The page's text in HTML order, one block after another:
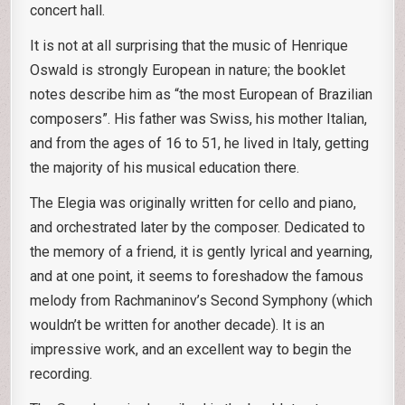
concert hall.
It is not at all surprising that the music of Henrique
Oswald is strongly European in nature; the booklet
notes describe him as “the most European of Brazilian
composers”. His father was Swiss, his mother Italian,
and from the ages of 16 to 51, he lived in Italy, getting
the majority of his musical education there.
The Elegia was originally written for cello and piano,
and orchestrated later by the composer. Dedicated to
the memory of a friend, it is gently lyrical and yearning,
and at one point, it seems to foreshadow the famous
melody from Rachmaninov’s Second Symphony (which
wouldn’t be written for another decade). It is an
impressive work, and an excellent way to begin the
recording.